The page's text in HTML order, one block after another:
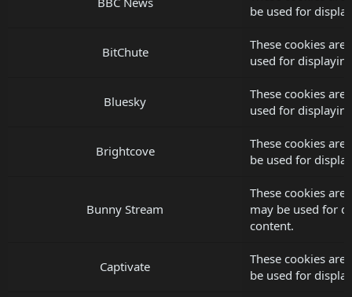
be used for
BitChute
These cookies
used for
Bluesky
These cookies are
used for
Brightcove
These cookies
be used for
Bunny Stream
These cookies
may be used for
content.
Captivate
These cookies are
be used for